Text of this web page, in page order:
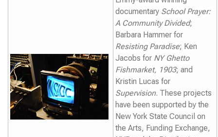
documentary School Prayer:
A Community Divided;
Barbara Hammer for
Resisting Paradise; Ken
Jacobs for NY Ghetto
Fishmarket, 1903; and
Kristin Lucas for
Supervision. These projects
have been supported by the
New York State Council on
the Arts, Funding Exchange,